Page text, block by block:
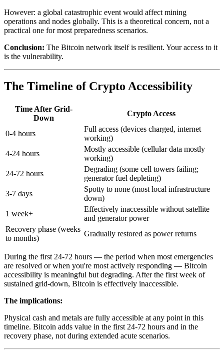
However: a global catastrophic event would affect mining
operations and nodes globally. This is a theoretical concern, not a
practical one for most preparedness scenarios.
Conclusion: The Bitcoin network itself is resilient. Your access to it
is the vulnerability.
The Timeline of Crypto Accessibility
Time After Grid-
Down
Crypto Access
0-4 hours
Full access (devices charged, internet
working)
4-24 hours
Mostly accessible (cellular data mostly
working)
24-72 hours
Degrading (some cell towers failing;
generator fuel depleting)
3-7 days
Spotty to none (most local infrastructure
down)
1 week+
Effectively inaccessible without satellite
and generator power
Recovery phase (weeks
to months)
Gradually restored as power returns
During the first 24-72 hours — the period when most emergencies
are resolved or when you're most actively responding — Bitcoin
accessibility is meaningful but degrading. After the first week of
sustained grid-down, Bitcoin is effectively inaccessible.
The implications:
Physical cash and metals are fully accessible at any point in this
timeline. Bitcoin adds value in the first 24-72 hours and in the
recovery phase, not during extended acute scenarios.